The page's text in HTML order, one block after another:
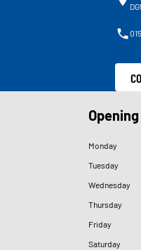
Monday
Tuesday
Wednesday
Thursday
Friday
Saturday